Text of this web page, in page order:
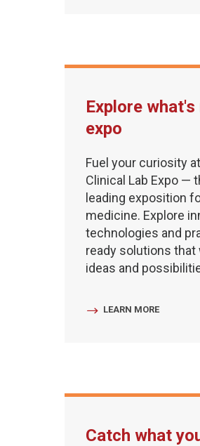
Explore
expo
Fuel your curiosity
Clinical Lab Expo —
leading exposition
medicine. Explore
technologies and
ready solutions that
ideas and
LEARN MORE
Catch what